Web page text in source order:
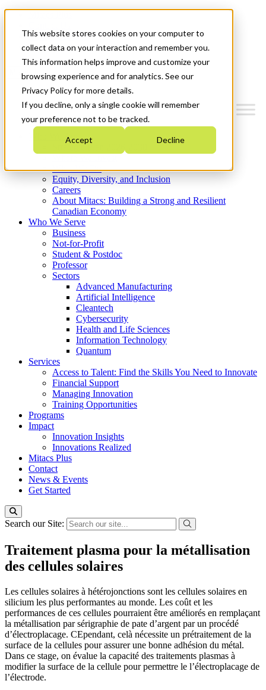
This website stores cookies on your computer to
collect data on your interaction and remember you.
This information helps improve and customize your
browsing experience and for analytics. See our
Privacy Policy for more details.
If you decline, only a single cookie will remember
your preference not to be tracked.
Accept Decline
News & Events
Get Started
Menu
Who We Are
Strategic Plan 2026-2030
What We Do
Equity, Diversity, and Inclusion
Careers
About Mitacs: Building a Strong and Resilient
Canadian Economy
Who We Serve
Business
Not-for-Profit
Student & Postdoc
Professor
Sectors
Advanced Manufacturing
Artificial Intelligence
Cleantech
Cybersecurity
Health and Life Sciences
Information Technology
Quantum
Services
Access to Talent: Find the Skills You Need to Innovate
Financial Support
Managing Innovation
Training Opportunities
Programs
Impact
Innovation Insights
Innovations Realized
Mitacs Plus
Contact
News & Events
Get Started
Search our Site:
Traitement plasma pour la métallisation
des cellules solaires
Les cellules solaires à hétérojonctions sont les cellules solaires en
silicium les plus performantes au monde. Les coût et les
performances de ces cellules pourraient être améliorés en remplaçant
la métallisation par sérigraphie de pate d’argent par un procédé
d’électroplacage. CEpendant, celà nécessite un prétraitement de la
surface de la cellules pour assurer une bonne adhésion du métal.
Dans ce stage, on évalue la capacité des traitements plasmas à
modifier la surface de la cellule pour permettre le l’électroplacage de
l’électrode.